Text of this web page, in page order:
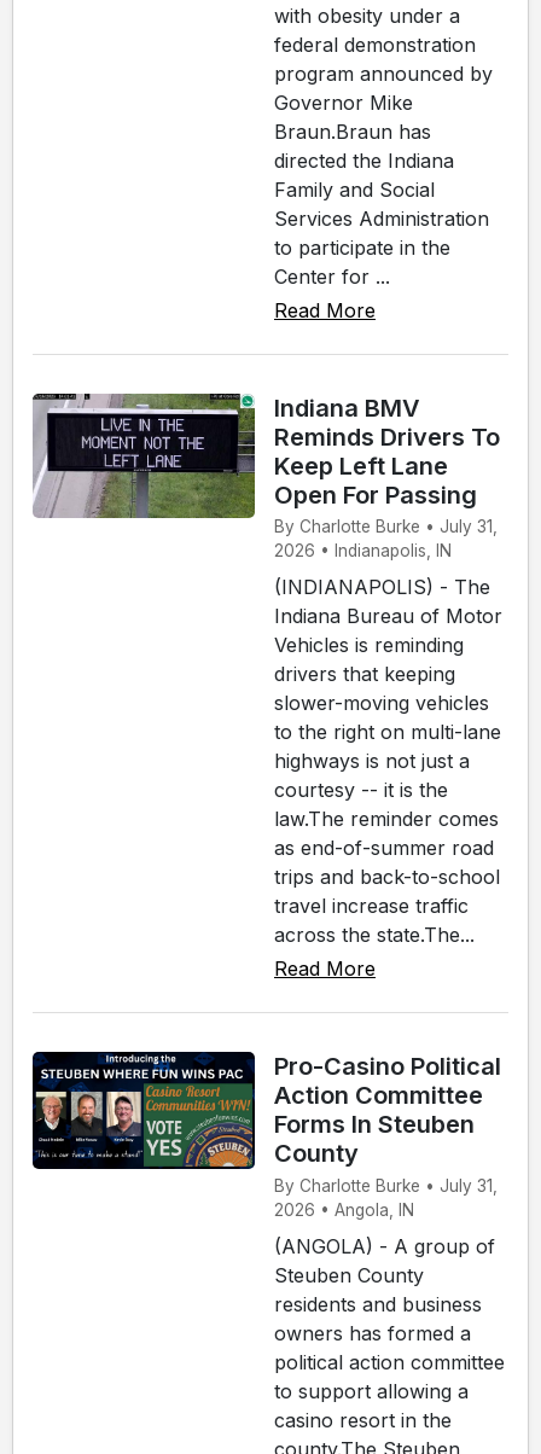
with obesity under a
federal demonstration
program announced by
Governor Mike
Braun.Braun has
directed the Indiana
Family and Social
Services Administration
to participate in the
Center for ...
Read More
Indiana BMV
Reminds Drivers To
Keep Left Lane
Open For Passing
By Charlotte Burke • July 31,
2026 • Indianapolis, IN
(INDIANAPOLIS) - The
Indiana Bureau of Motor
Vehicles is reminding
drivers that keeping
slower-moving vehicles
to the right on multi-lane
highways is not just a
courtesy -- it is the
law.The reminder comes
as end-of-summer road
trips and back-to-school
travel increase traffic
across the state.The...
Read More
Pro-Casino Political
Action Committee
Forms In Steuben
County
By Charlotte Burke • July 31,
2026 • Angola, IN
(ANGOLA) - A group of
Steuben County
residents and business
owners has formed a
political action committee
to support allowing a
casino resort in the